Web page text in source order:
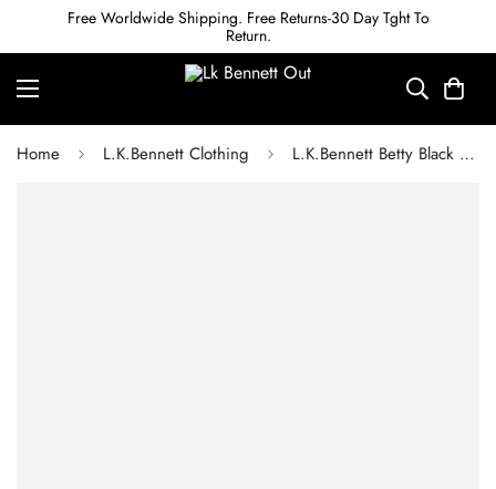
Free Worldwide Shipping. Free Returns-30 Day Tght To
Return.
Home L.K.Bennett Clothing L.K.Bennett Betty Black Sustainably Sourced Merino Wool Scallop Edge Jumper